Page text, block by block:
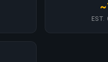
EST.